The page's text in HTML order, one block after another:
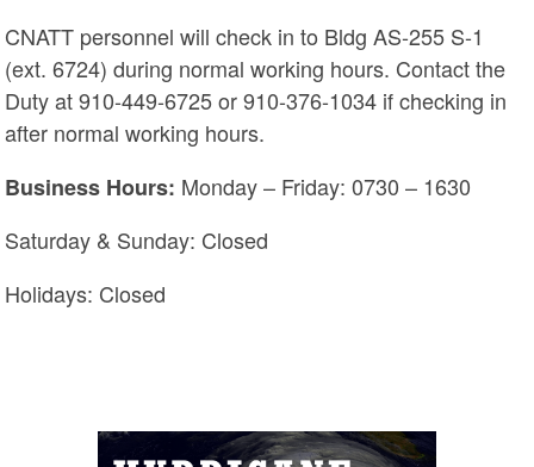
CNATT personnel will check in to Bldg AS-255 S-1
(ext. 6724) during normal working hours. Contact the
Duty at 910-449-6725 or 910-376-1034 if checking in
after normal working hours.
Business Hours: Monday – Friday: 0730 – 1630
Saturday & Sunday: Closed
Holidays: Closed